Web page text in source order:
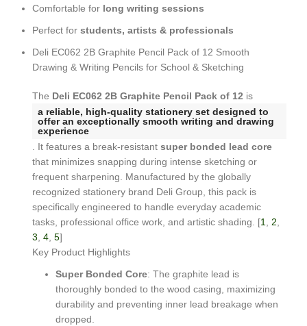
Comfortable for long writing sessions
Perfect for students, artists & professionals
Deli EC062 2B Graphite Pencil Pack of 12 Smooth
Drawing & Writing Pencils for School & Sketching
The Deli EC062 2B Graphite Pencil Pack of 12 is
a reliable, high-quality stationery set designed to
offer an exceptionally smooth writing and drawing
experience
. It features a break-resistant super bonded lead core
that minimizes snapping during intense sketching or
frequent sharpening. Manufactured by the globally
recognized stationery brand Deli Group, this pack is
specifically engineered to handle everyday academic
tasks, professional office work, and artistic shading. [1, 2,
3, 4, 5]
Key Product Highlights
Super Bonded Core: The graphite lead is
thoroughly bonded to the wood casing, maximizing
durability and preventing inner lead breakage when
dropped.